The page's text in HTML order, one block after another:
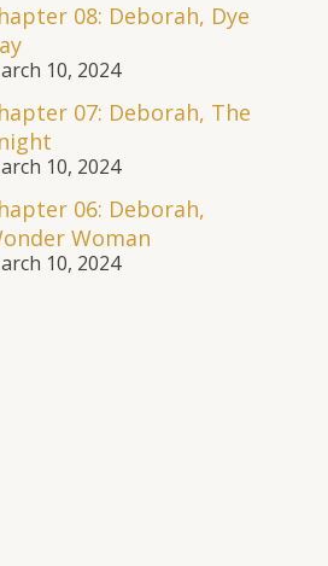
08: Deborah, Dye
10, 2024
07: Deborah, The
10, 2024
06: Deborah,
Woman
10, 2024